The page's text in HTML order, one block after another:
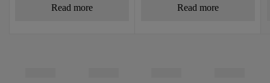
Read more Read more